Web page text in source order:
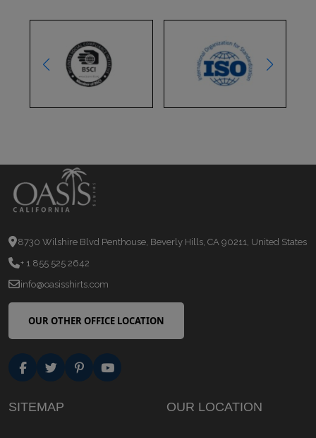
8730 Wilshire Blvd Penthouse, Beverly Hills, CA 90211, United States
+ 1 855 525 2642
info@oasisshirts.com
OUR OTHER OFFICE LOCATION
SITEMAP OUR LOCATION